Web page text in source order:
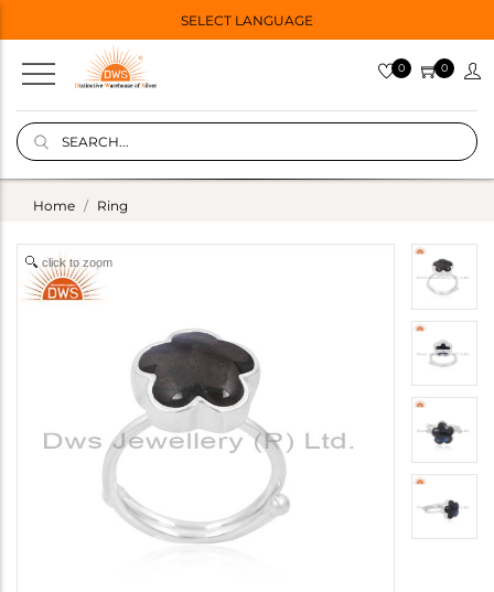
SELECT LANGUAGE
0 0
Home Ring
click to zoom